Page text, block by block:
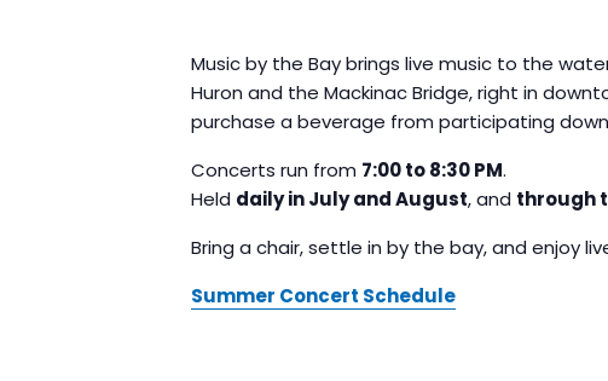
Music by the Bay brings live music to the
Huron and the Mackinac Bridge, right in
purchase a beverage from participating
Concerts run from 7:00 to 8:30 PM.
Held daily in July and August, and through
Bring a chair, settle in by the bay, and enjoy
Summer Concert Schedule